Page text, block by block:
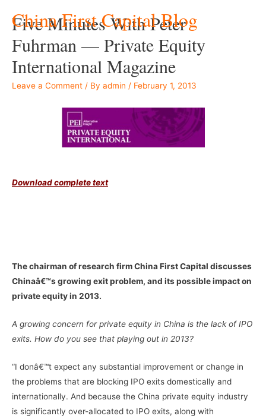
China First Capital Blog
Five Minutes With Peter
Fuhrman — Private Equity
International Magazine
Leave a Comment / By admin / February 1, 2013
Download complete text
The chairman of research firm China First Capital discusses
Chinaâ€™s growing exit problem, and its possible impact on
private equity in 2013.
A growing concern for private equity in China is the lack of IPO
exits. How do you see that playing out in 2013?
“I donâ€™t expect any substantial improvement or change in
the problems that are blocking IPO exits domestically and
internationally. And because the China private equity industry
is significantly over-allocated to IPO exits, along with